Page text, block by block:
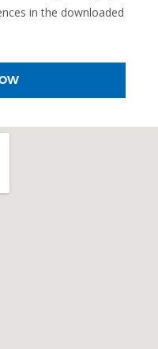
in the downloaded